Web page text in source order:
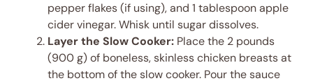
pepper flakes (if using), and 1 tablespoon apple
cider vinegar. Whisk until sugar dissolves.
Layer the Slow Cooker: Place the 2 pounds
(900 g) of boneless, skinless chicken breasts at
the bottom of the slow cooker. Pour the sauce